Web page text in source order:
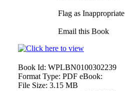
Flag as Inappropriate
Email this Book
Book Id: WPLBN0100302239
Format Type: PDF eBook:
File Size: 3.15 MB